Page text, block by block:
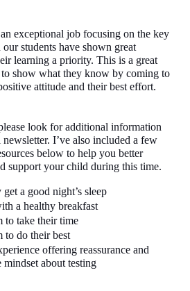
exceptional job focusing on the key
students have shown great
learning a priority. This is a great
show what they know by coming to
attitude and their best effort.
look for additional information
I’ve also included a few
below to help you better
support your child during this time.
a good night’s sleep
a healthy breakfast
to take their time
to do their best
offering reassurance and
about testing